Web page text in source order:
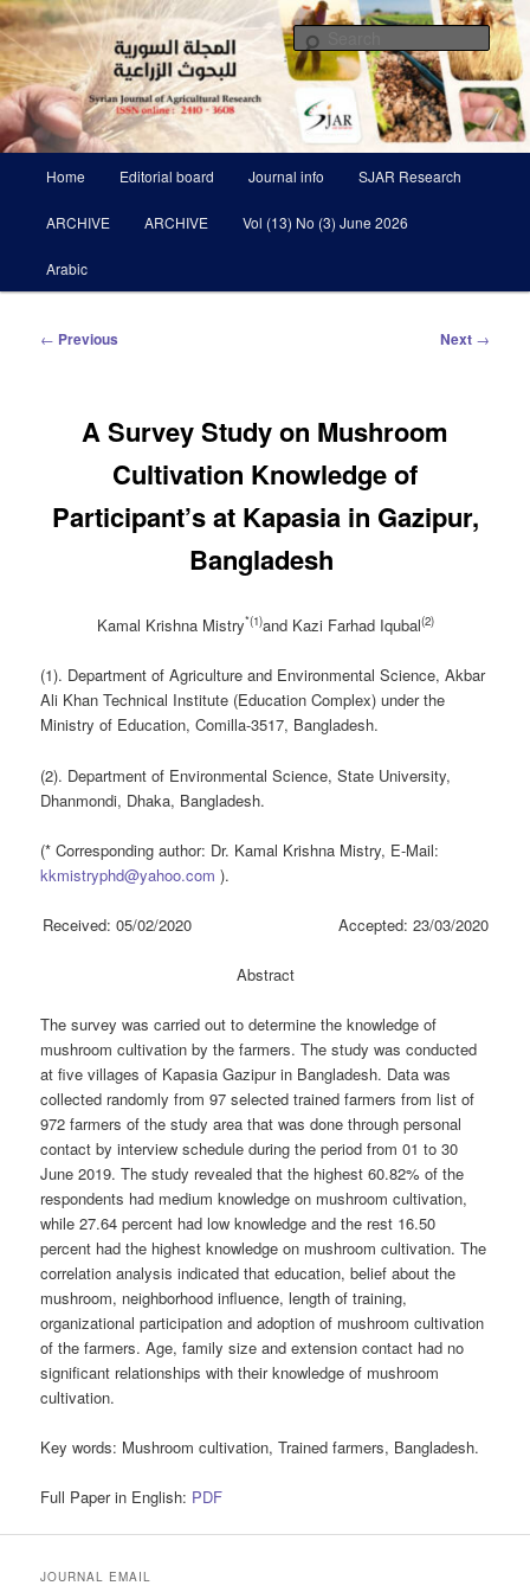
Skip
to
primary
contentSyrian Journal of Agricultural
Research SJAR
Scientific Refereed journal Issued Six Times Per A Year
Home Editorial board Journal info SJAR Research
ARCHIVE ARCHIVE Vol (13) No (3) June 2026
Arabic
Post
← Previous Next →
A Survey Study on Mushroom
Cultivation Knowledge of
‎Participant’s at Kapasia in Gazipur,
Bangladesh ‎
Kamal Krishna Mistry*(1)and Kazi Farhad Iqubal(2)
(1). Department of Agriculture and Environmental Science, Akbar
Ali Khan Technical Institute (Education Complex) under the
Ministry of Education, Comilla-3517, Bangladesh.
(2). Department of Environmental Science, State University,
Dhanmondi, Dhaka, Bangladesh.
(* Corresponding author: Dr. Kamal Krishna Mistry, E-Mail:
kkmistryphd@yahoo.com ).
Received: 05/02/2020 Accepted: 23/03/2020
Abstract
The survey was carried out to determine the knowledge of
mushroom cultivation by the farmers. The study was conducted
at five villages of Kapasia Gazipur in Bangladesh. Data was
collected randomly from 97 selected trained farmers from list of
972 farmers of the study area that was done through personal
contact by interview schedule during the period from 01 to 30
June 2019. The study revealed that the highest 60.82% of the
respondents had medium knowledge on mushroom cultivation,
while 27.64 percent had low knowledge and the rest 16.50
percent had the highest knowledge on mushroom cultivation. The
correlation analysis indicated that education, belief about the
mushroom, neighborhood influence, length of training,
organizational participation and adoption of mushroom cultivation
of the farmers. Age, family size and extension contact had no
significant relationships with their knowledge of mushroom
cultivation.
Key words: Mushroom cultivation, Trained farmers, Bangladesh.
Full Paper in English: PDF
JOURNAL EMAIL